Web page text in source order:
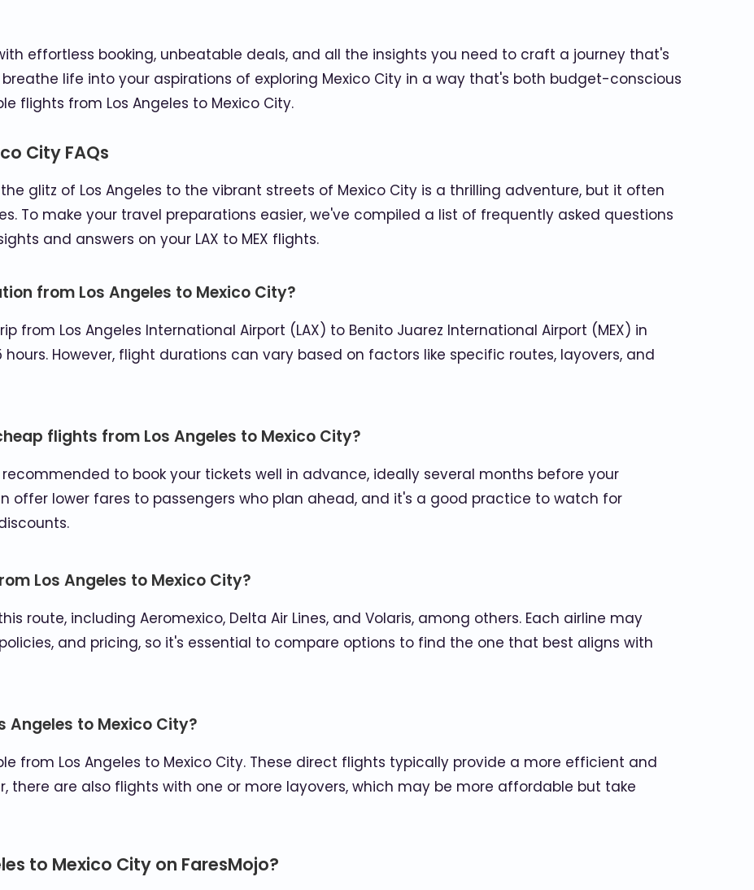
effortless booking, unbeatable deals, and all the insights you need to craft a journey that's
life into your aspirations of exploring Mexico City in a way that's both budget-conscious
flights from Los Angeles to Mexico City.
City FAQs
glitz of Los Angeles to the vibrant streets of Mexico City is a thrilling adventure, but it often
To make your travel preparations easier, we've compiled a list of frequently asked questions
and answers on your LAX to MEX flights.
from Los Angeles to Mexico City?
from Los Angeles International Airport (LAX) to Benito Juarez International Airport (MEX) in
However, flight durations can vary based on factors like specific routes, layovers, and
flights from Los Angeles to Mexico City?
to book your tickets well in advance, ideally several months before your
offer lower fares to passengers who plan ahead, and it's a good practice to watch for
Los Angeles to Mexico City?
route, including Aeromexico, Delta Air Lines, and Volaris, among others. Each airline may
and pricing, so it's essential to compare options to find the one that best aligns with
to Mexico City?
from Los Angeles to Mexico City. These direct flights typically provide a more efficient and
there are also flights with one or more layovers, which may be more affordable but take
to Mexico City on FaresMojo?